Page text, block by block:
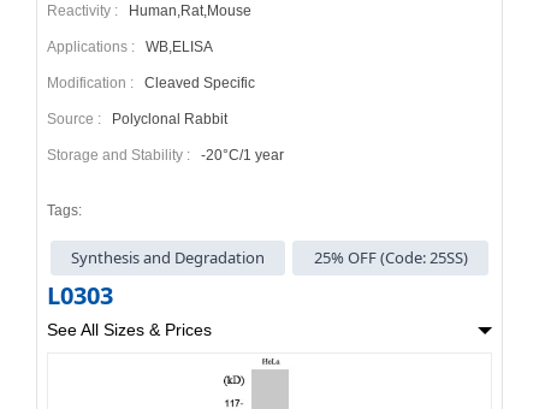
Reactivity : Human,Rat,Mouse
Applications : WB,ELISA
Modification : Cleaved Specific
Source : Polyclonal Rabbit
Storage and Stability : -20°C/1 year
Tags:
Synthesis and Degradation 25% OFF (Code: 25SS)
L0303
See All Sizes & Prices